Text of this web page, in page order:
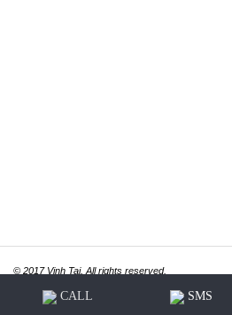
© 2017 Vinh Tai. All rights reserved.
CALL SMS